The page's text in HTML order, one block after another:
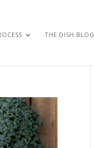
THE DISH BLOG